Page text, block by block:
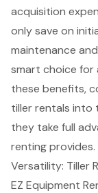
acquisition
only save on
maintenance
smart choice for
these benefits,
tiller rentals into
they take full
renting provides.
Versatility: Tiller
EZ Equipment